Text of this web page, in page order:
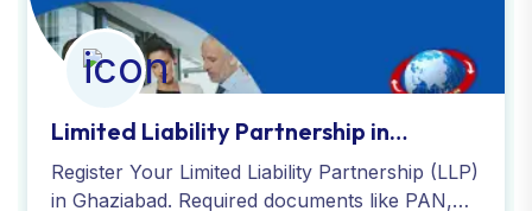
Limited Liability Partnership in
Ghaziabad
Register Your Limited Liability Partnership (LLP)
in Ghaziabad. Required documents like PAN,